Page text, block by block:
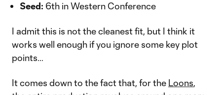
Seed: 6th in Western Conference
I admit this is not the cleanest fit, but I think it
works well enough if you ignore some key plot
points…
It comes down to the fact that, for the Loons,